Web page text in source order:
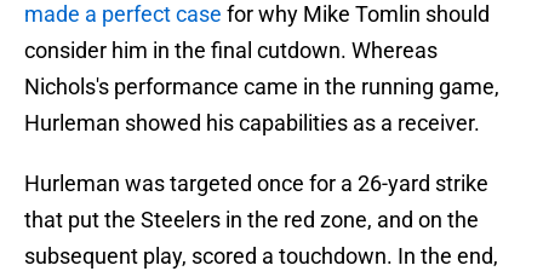
made a perfect case for why Mike Tomlin should
consider him in the final cutdown. Whereas
Nichols's performance came in the running game,
Hurleman showed his capabilities as a receiver.
Hurleman was targeted once for a 26-yard strike
that put the Steelers in the red zone, and on the
subsequent play, scored a touchdown. In the end,